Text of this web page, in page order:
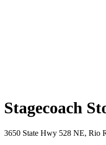
Stagecoach
3650 State Hwy 528 NE, Rio